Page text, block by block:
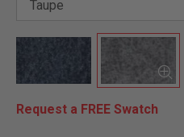
Request a FREE Swatch